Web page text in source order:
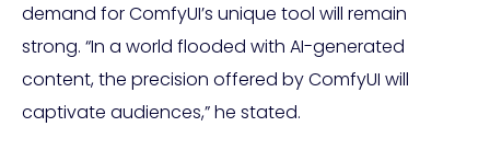
demand for ComfyUI’s unique tool will remain
strong. “In a world flooded with AI-generated
content, the precision offered by ComfyUI will
captivate audiences,” he stated.